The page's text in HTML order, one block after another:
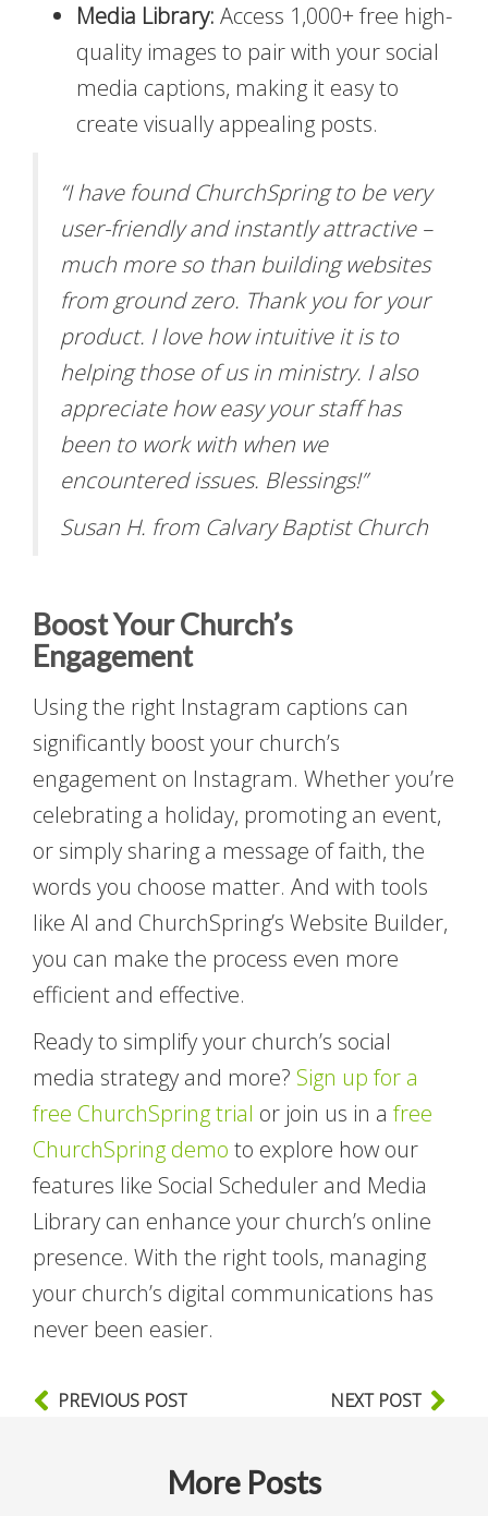
Media Library: Access 1,000+ free high-
quality images to pair with your social
media captions, making it easy to
create visually appealing posts.
“I have found ChurchSpring to be very
user-friendly and instantly attractive –
much more so than building websites
from ground zero. Thank you for your
product. I love how intuitive it is to
helping those of us in ministry. I also
appreciate how easy your staff has
been to work with when we
encountered issues. Blessings!”
Susan H. from Calvary Baptist Church
Boost Your Church’s
Engagement
Using the right Instagram captions can
significantly boost your church’s
engagement on Instagram. Whether you’re
celebrating a holiday, promoting an event,
or simply sharing a message of faith, the
words you choose matter. And with tools
like AI and ChurchSpring’s Website Builder,
you can make the process even more
efficient and effective.
Ready to simplify your church’s social
media strategy and more? Sign up for a
free ChurchSpring trial or join us in a free
ChurchSpring demo to explore how our
features like Social Scheduler and Media
Library can enhance your church’s online
presence. With the right tools, managing
your church’s digital communications has
never been easier.
PREVIOUS POST NEXT POST
More Posts